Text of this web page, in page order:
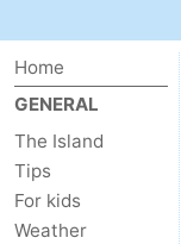
Home
GENERAL
The Island
Tips
For kids
Weather